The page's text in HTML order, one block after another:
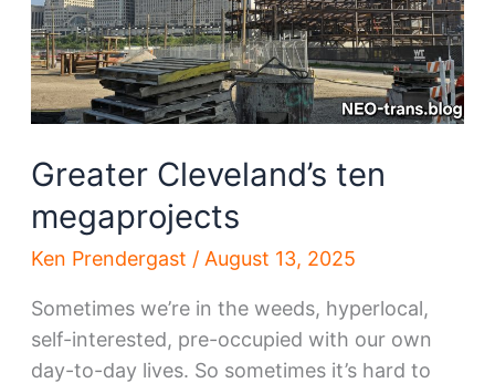
Greater Cleveland’s ten
megaprojects
Ken Prendergast / August 13, 2025
Sometimes we’re in the weeds, hyperlocal,
self-interested, pre-occupied with our own
day-to-day lives. So sometimes it’s hard to